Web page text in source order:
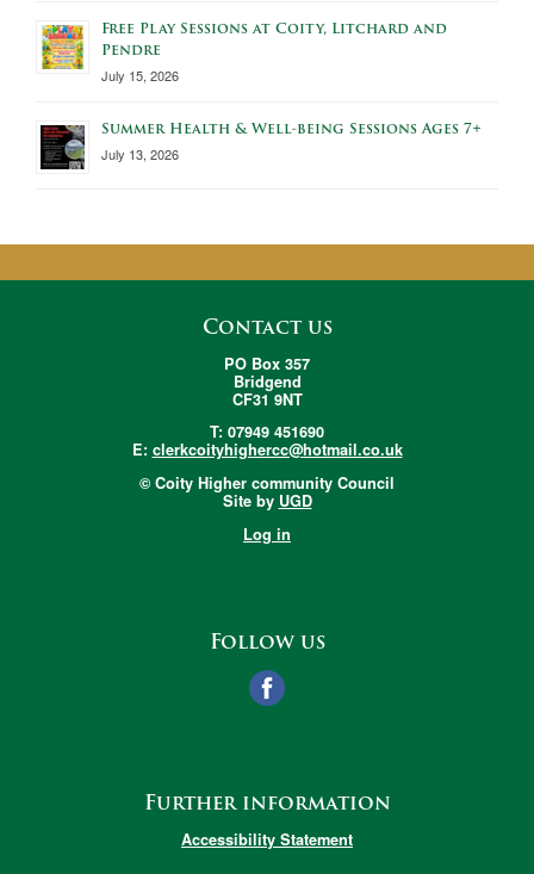
Free Play Sessions at Coity, Litchard and
Pendre
July 15, 2026
Summer Health & Well-being Sessions Ages 7+
July 13, 2026
Contact us
PO Box 357
Bridgend
CF31 9NT
T: 07949 451690
E: clerkcoityhighercc@hotmail.co.uk
© Coity Higher community Council
Site by UGD
Log in
Follow us
Further information
Accessibility Statement